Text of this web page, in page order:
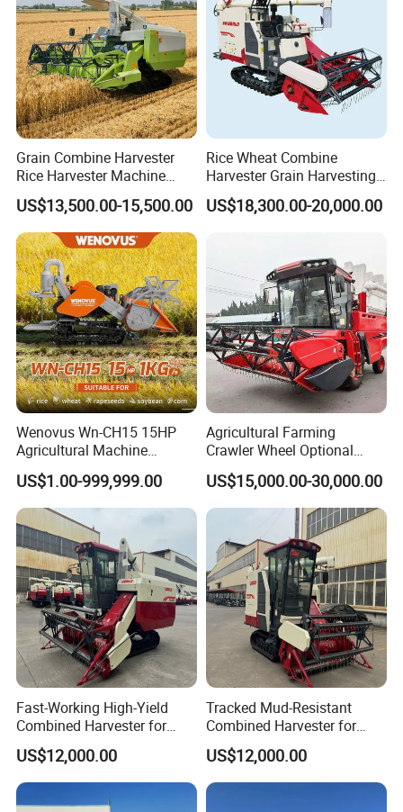
Grain Combine Harvester
Rice Harvester Machine
Wheat Combine Harvester
US$13,500.00-15,500.00
Rice Wheat Combine
Harvester Grain Harvesting
Machine for Sale
US$18,300.00-20,000.00
Wenovus Wn-CH15 15HP
Agricultural Machine
Harvesting Machine Diesel
Bean Peanut Silage Forage
Olive Potato Grain Mini Rice
Wheat Combine Harvester
US$1.00-999,999.00
Agricultural Farming
Crawler Wheel Optional
Grain Combine Harvester for
Paddy Rice Wheat Corn
Maize Soybean Rapeseeds
Cotton Potato Barley Oat
Peanut Sunflower
US$15,000.00-30,000.00
Fast-Working High-Yield
Combined Harvester for
Large-Scale Farm
Harvesting Operations
US$12,000.00
Tracked Mud-Resistant
Combined Harvester for
Large-Scale Farm
Harvesting Operations
US$12,000.00